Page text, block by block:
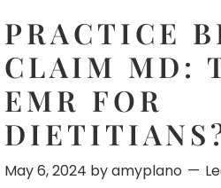
PRACTICE
CLAIM MD:
EMR FOR
May 6, 2024 byamyplano